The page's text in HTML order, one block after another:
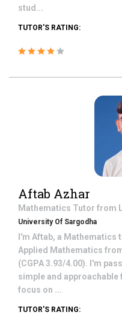
stud...
TUTOR'S RATING:
Aftab Azhar
Mathematics Tutor from
University Of Sargodha
I'm Aftab, a Mathematics
Applied Mathematics
(CGPA 3.93/4.00). I'm
simple and approachable
focus on ...
TUTOR'S RATING: